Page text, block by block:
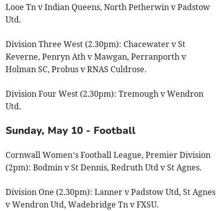
Looe Tn v Indian Queens, North Petherwin v Padstow
Utd.
Division Three West (2.30pm): Chacewater v St
Keverne, Penryn Ath v Mawgan, Perranporth v
Holman SC, Probus v RNAS Culdrose.
Division Four West (2.30pm): Tremough v Wendron
Utd.
Sunday, May 10 - Football
Cornwall Women’s Football League, Premier Division
(2pm): Bodmin v St Dennis, Redruth Utd v St Agnes.
Division One (2.30pm): Lanner v Padstow Utd, St Agnes
v Wendron Utd, Wadebridge Tn v FXSU.